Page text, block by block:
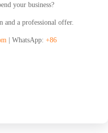
your business?
and a professional offer.
| WhatsApp: +86